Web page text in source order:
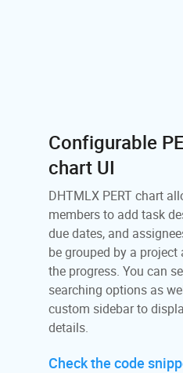
Configurable
chart UI
DHTMLX PERT chart
members to add task
due dates, and
be grouped by a
the progress. You can
searching options as
custom sidebar to
details.
Check the code